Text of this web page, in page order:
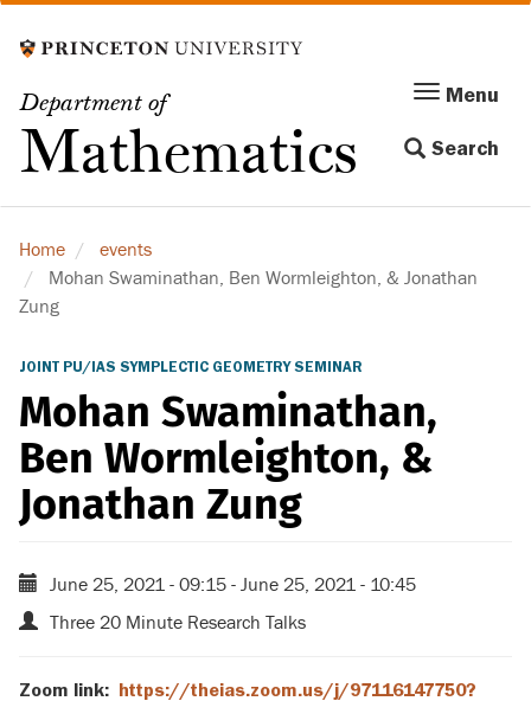
to
content
Department of
Mathematics
Menu
navigation
Menu
Search
Home
events
Mohan Swaminathan, Ben Wormleighton, & Jonathan
Zung
JOINT PU/IAS SYMPLECTIC GEOMETRY SEMINAR
Mohan Swaminathan,
Ben Wormleighton, &
Jonathan Zung
June 25, 2021 - 09:15 - June 25, 2021 - 10:45
Three 20 Minute Research Talks
Zoom link:
https://theias.zoom.us/j/97116147750?